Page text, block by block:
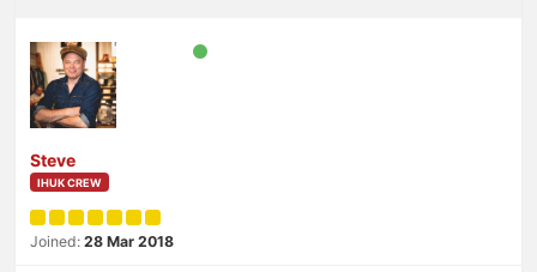
Steve
IHUK CREW
Joined: 28 Mar 2018